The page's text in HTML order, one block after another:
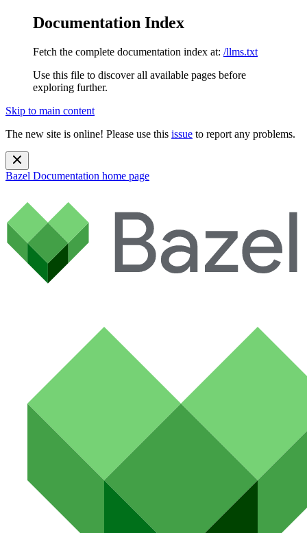
Documentation Index
Fetch the complete documentation index at: /llms.txt
Use this file to discover all available pages before
exploring further.
Skip to main content
The new site is online! Please use this issue to report any problems.
Bazel Documentation home page